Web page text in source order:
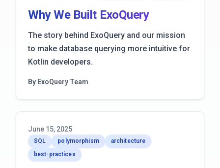
Why We Built ExoQuery
The story behind ExoQuery and our mission
to make database querying more intuitive for
Kotlin developers.
By ExoQuery Team
June 15, 2025
SQL polymorphism
architecture
best-practices